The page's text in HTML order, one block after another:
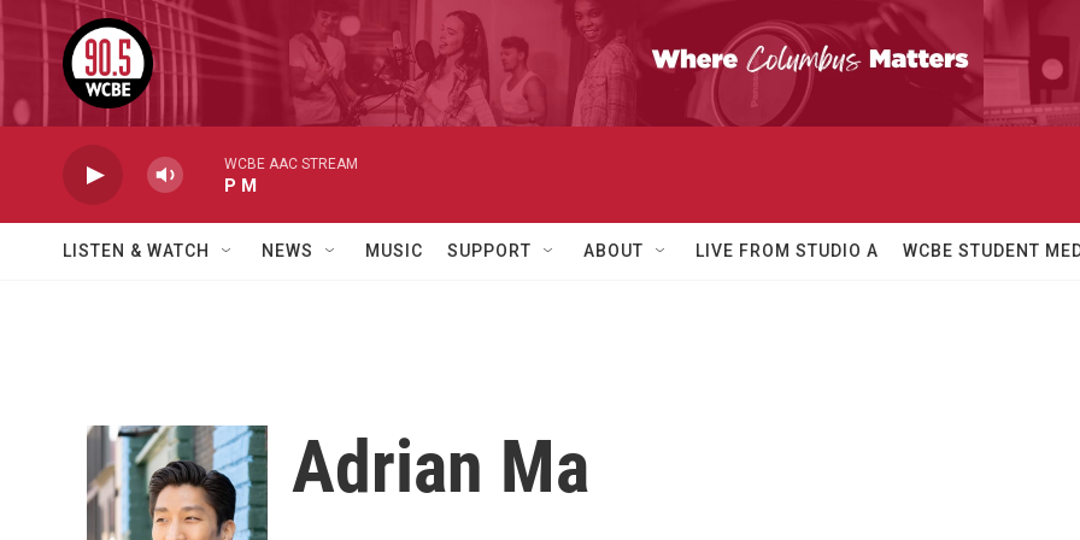
Skip to main content
WCBE AAC STREAM
P M
LISTEN & WATCH NEWS MUSIC SUPPORT ABOUT LIVE FROM STUDIO A WCBE STUDENT
Adrian Ma